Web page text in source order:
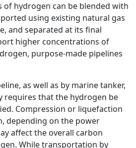
of hydrogen can be blended with
using existing natural gas
and separated at its final
higher concentrations of
purpose-made pipelines
as well as by marine tanker,
requires that the hydrogen be
Compression or liquefaction
depending on the power
affect the overall carbon
While transportation by